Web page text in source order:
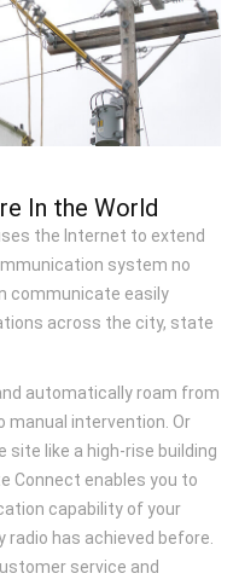
In the World
the Internet to extend
system no
communicate easily
across the city, state
automatically roam from
manual intervention. Or
site like a high-rise building
Connect enables you to
capability of your
has achieved before.
service and